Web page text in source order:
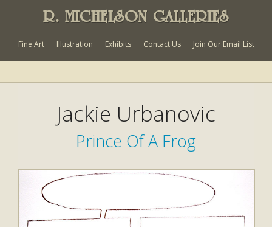
R. MICHELSON GALLERIES
Fine Art Illustration Exhibits Contact Us Join Our Email List
Jackie Urbanovic
Prince Of A Frog